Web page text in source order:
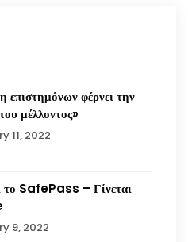
επιστημόνων φέρνει την
μέλλοντος»
11, 2022
το SafePass – Γίνεται
9, 2022